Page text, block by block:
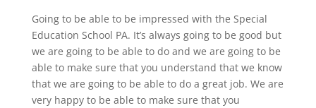
Going to be able to be impressed with the Special
Education School PA. It’s always going to be good but
we are going to be able to do and we are going to be
able to make sure that you understand that we know
that we are going to be able to do a great job. We are
very happy to be able to make sure that you